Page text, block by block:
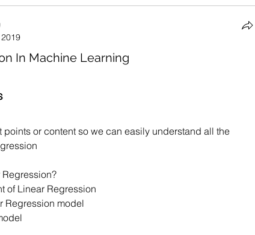
In Machine Learning
points or content so we can easily understand all the
of Linear Regression
Regression model